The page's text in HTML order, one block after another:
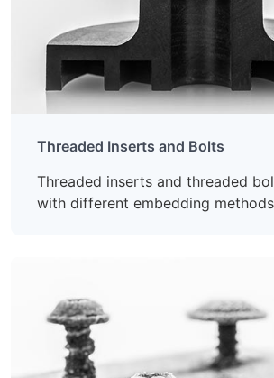
Threaded Inserts and Bolts
Threaded inserts and threaded
with different embedding methods